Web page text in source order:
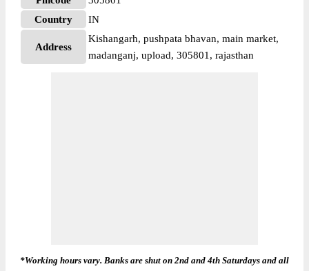
Country
IN
Address
Kishangarh, pushpata bhavan, main market,
madanganj, upload, 305801, rajasthan
*Working hours vary. Banks are shut on 2nd and 4th Saturdays and all